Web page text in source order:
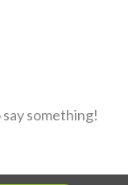
something!